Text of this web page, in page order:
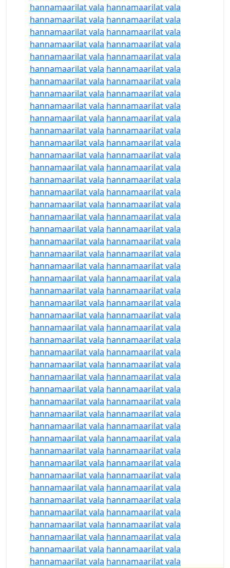
hannamaarilat vala hannamaarilat vala
hannamaarilat vala hannamaarilat vala
hannamaarilat vala hannamaarilat vala
hannamaarilat vala hannamaarilat vala
hannamaarilat vala hannamaarilat vala
hannamaarilat vala hannamaarilat vala
hannamaarilat vala hannamaarilat vala
hannamaarilat vala hannamaarilat vala
hannamaarilat vala hannamaarilat vala
hannamaarilat vala hannamaarilat vala
hannamaarilat vala hannamaarilat vala
hannamaarilat vala hannamaarilat vala
hannamaarilat vala hannamaarilat vala
hannamaarilat vala hannamaarilat vala
hannamaarilat vala hannamaarilat vala
hannamaarilat vala hannamaarilat vala
hannamaarilat vala hannamaarilat vala
hannamaarilat vala hannamaarilat vala
hannamaarilat vala hannamaarilat vala
hannamaarilat vala hannamaarilat vala
hannamaarilat vala hannamaarilat vala
hannamaarilat vala hannamaarilat vala
hannamaarilat vala hannamaarilat vala
hannamaarilat vala hannamaarilat vala
hannamaarilat vala hannamaarilat vala
hannamaarilat vala hannamaarilat vala
hannamaarilat vala hannamaarilat vala
hannamaarilat vala hannamaarilat vala
hannamaarilat vala hannamaarilat vala
hannamaarilat vala hannamaarilat vala
hannamaarilat vala hannamaarilat vala
hannamaarilat vala hannamaarilat vala
hannamaarilat vala hannamaarilat vala
hannamaarilat vala hannamaarilat vala
hannamaarilat vala hannamaarilat vala
hannamaarilat vala hannamaarilat vala
hannamaarilat vala hannamaarilat vala
hannamaarilat vala hannamaarilat vala
hannamaarilat vala hannamaarilat vala
hannamaarilat vala hannamaarilat vala
hannamaarilat vala hannamaarilat vala
hannamaarilat vala hannamaarilat vala
hannamaarilat vala hannamaarilat vala
hannamaarilat vala hannamaarilat vala
hannamaarilat vala hannamaarilat vala
hannamaarilat vala hannamaarilat vala